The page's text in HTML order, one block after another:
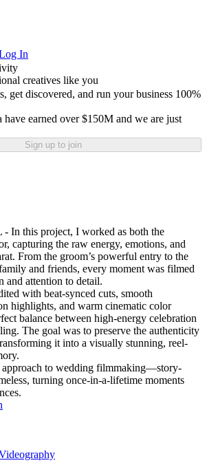
In
creatives like you
get discovered, and run your business 100%
have earned over $150M and we are just
Sign up to join
In this project, I worked as both the
capturing the raw energy, emotions, and
From the groom’s powerful entry to the
and friends, every moment was filmed
and attention to detail.
with beat-synced cuts, smooth
highlights, and warm cinematic color
balance between high-energy celebration
The goal was to preserve the authenticity
it into a visually stunning, reel-
to wedding filmmaking—story-
turning once-in-a-lifetime moments